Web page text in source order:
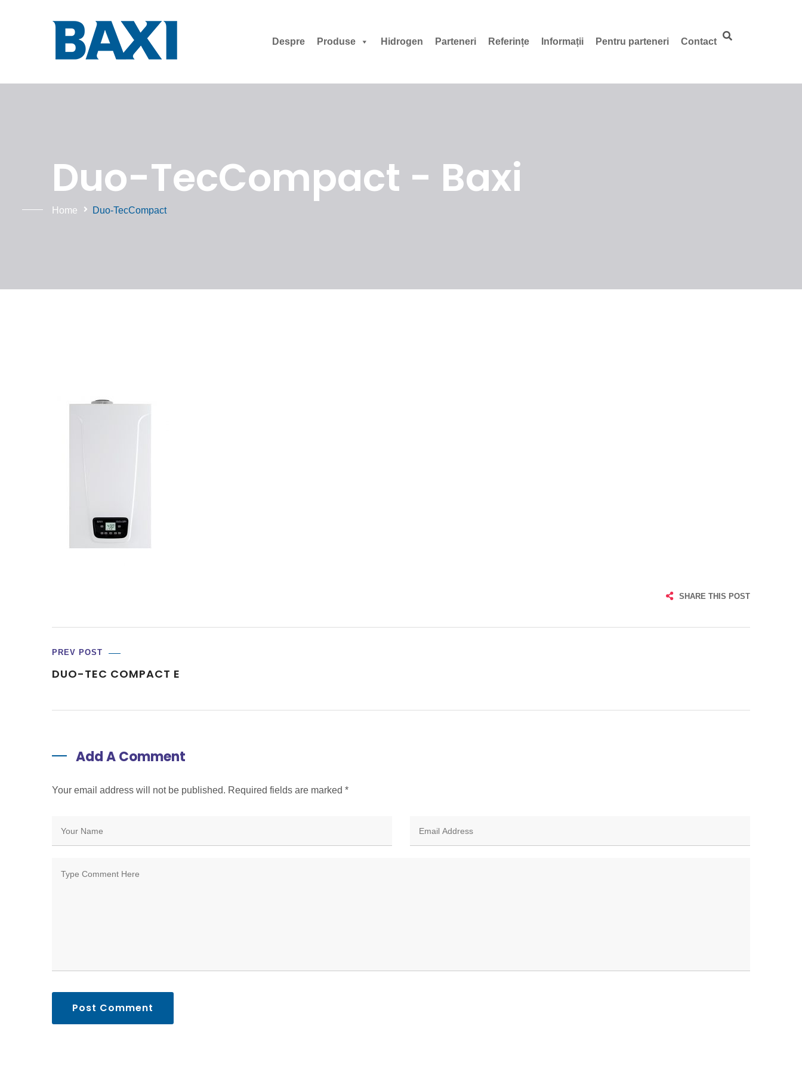
Despre Produse Hidrogen Parteneri Referințe Informații Pentru parteneri Contact
Duo-TecCompact - Baxi
Home Duo-TecCompact
SHARE THIS POST
PREV POST
DUO-TEC COMPACT E
Add A Comment
Your email address will not be published. Required fields are marked *
Post Comment